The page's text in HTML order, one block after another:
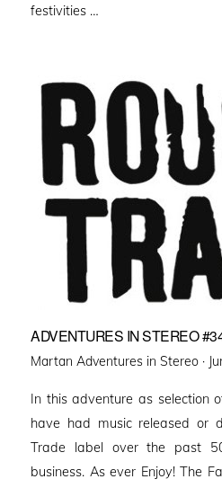
festivities …
ADVENTURES IN STEREO
Martan Adventures in Stereo ·
In this adventure as selection
have had music released or
Trade label over the past
business. As ever Enjoy! The